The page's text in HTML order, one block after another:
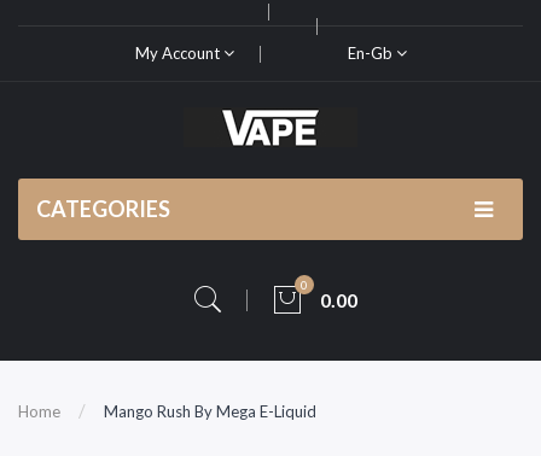
My Account En-Gb
CATEGORIES
0
0.00
Home Mango Rush By Mega E-Liquid